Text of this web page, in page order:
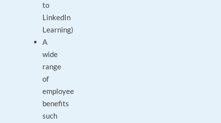
to
LinkedIn
Learning)
A
wide
range
of
employee
benefits
such